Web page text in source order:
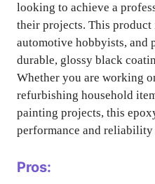
looking to achieve a
their projects. This
automotive hobbyists, and
durable, glossy black
Whether you are working
refurbishing household
painting projects, this
performance and reliability
Pros: